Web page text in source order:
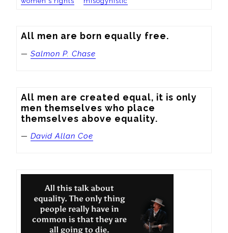
All men are born equally free.
— Salmon P. Chase
All men are created equal, it is only
men themselves who place
themselves above equality.
— David Allan Coe